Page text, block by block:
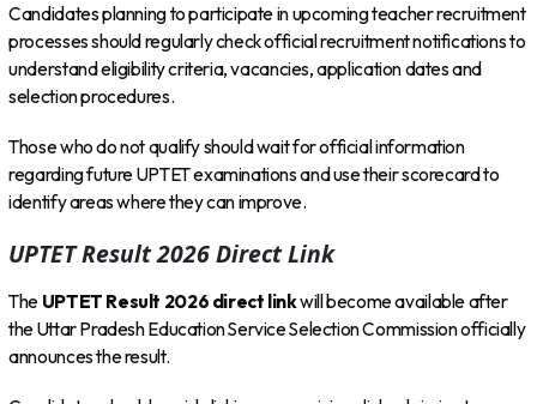
Candidates planning to participate in upcoming teacher recruitment
processes should regularly check official recruitment notifications to
understand eligibility criteria, vacancies, application dates and
selection procedures.
Those who do not qualify should wait for official information
regarding future UPTET examinations and use their scorecard to
identify areas where they can improve.
UPTET Result 2026 Direct Link
The UPTET Result 2026 direct linkwill become available after
the Uttar Pradesh Education Service Selection Commission officially
announces the result.